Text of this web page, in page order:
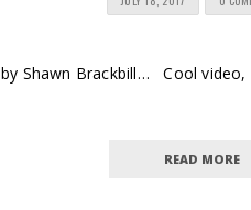
Shawn Brackbill… Cool
READ MORE